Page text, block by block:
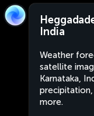
India
Weather
satellite
Karnataka,
more.